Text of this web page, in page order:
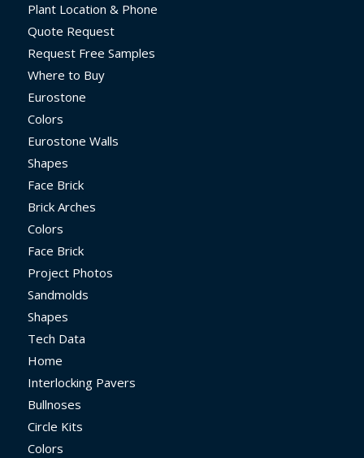
Plant Location & Phone
Quote Request
Request Free Samples
Where to Buy
Eurostone
Colors
Eurostone Walls
Shapes
Face Brick
Brick Arches
Colors
Face Brick
Project Photos
Sandmolds
Shapes
Tech Data
Home
Interlocking Pavers
Bullnoses
Circle Kits
Colors